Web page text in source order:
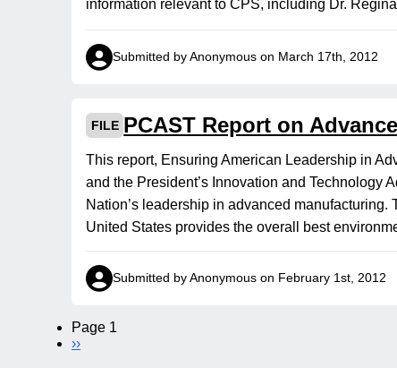
information relevant to CPS, including Dr.
Submitted by Anonymous on March 17th, 2012
FILE PCAST Report on
This report, Ensuring American Leadership in
and the President’s Innovation and Technology
Nation’s leadership in advanced
United States provides the overall best
Submitted by Anonymous on February 1st, 2012
Pagination
Page 1
Next
››